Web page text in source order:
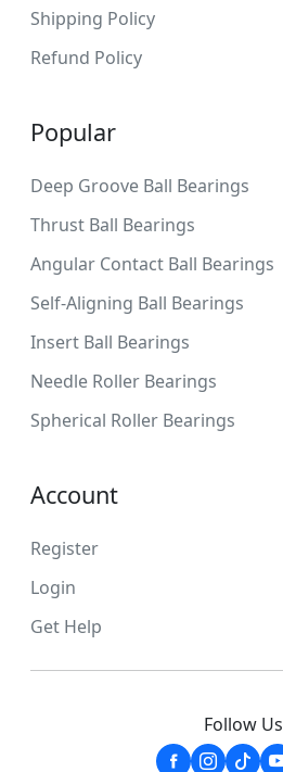
Shipping Policy
Refund Policy
Popular
Deep Groove Ball Bearings
Thrust Ball Bearings
Angular Contact Ball Bearings
Self-Aligning Ball Bearings
Insert Ball Bearings
Needle Roller Bearings
Spherical Roller Bearings
Account
Register
Login
Get Help
Follow Us